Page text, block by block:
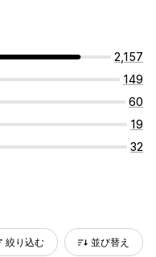
2,157
149
60
19
32
絞り込む 並び替え